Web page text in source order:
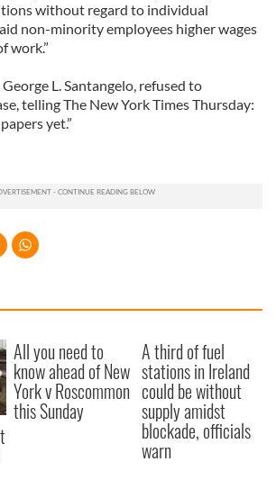
without regard to individual
non-minority employees higher wages
work.”
L. Santangelo, refused to
telling The New York Times Thursday:
yet.”
All you need to
know ahead of New
York v Roscommon
this Sunday
A third of fuel
stations in Ireland
could be without
supply amidst
blockade, officials
warn